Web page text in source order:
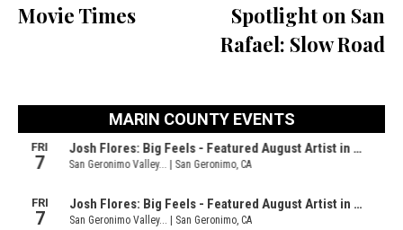
Movie Times
Spotlight on San
Rafael: Slow Road